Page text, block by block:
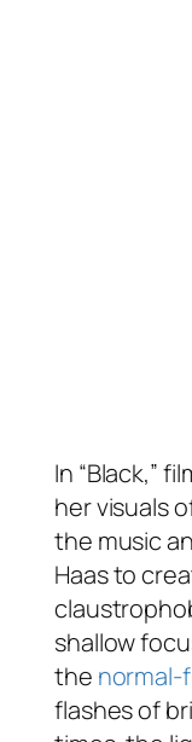
In “Black,”
her visuals
the music
Haas to
shallow
the normal-
flashes of